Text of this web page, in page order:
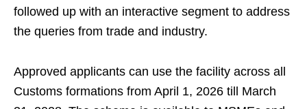
followed up with an interactive segment to address
the queries from trade and industry.
Approved applicants can use the facility across all
Customs formations from April 1, 2026 till March